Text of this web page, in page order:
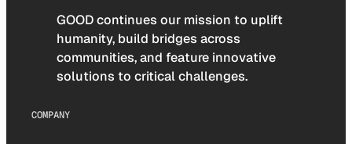
GOOD continues our mission to uplift
humanity, build bridges across
communities, and feature innovative
solutions to critical challenges.
COMPANY